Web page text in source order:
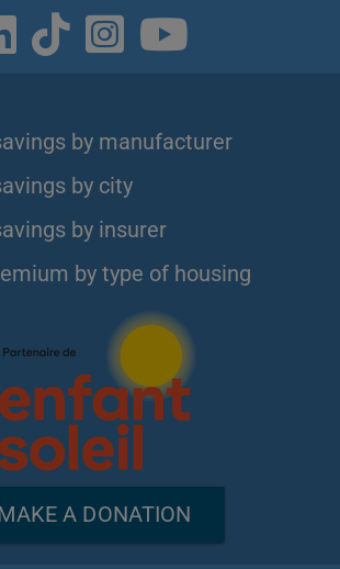
by manufacturer
by city
by insurer
by type of housing
A DONATION